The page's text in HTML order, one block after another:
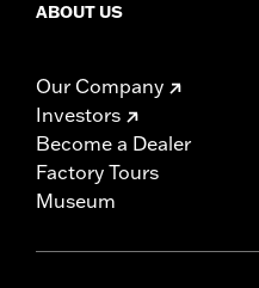
ABOUT US
Our Company
Investors
Become a Dealer
Factory Tours
Museum